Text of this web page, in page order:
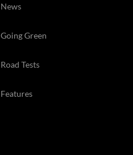
News
Going Green
Road Tests
Features